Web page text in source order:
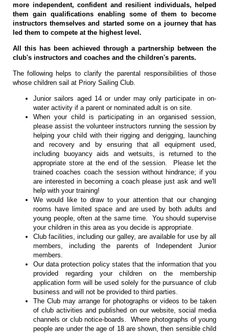
more independent, confident and resilient individuals, helped
them gain qualifications enabling some of them to become
instructors themselves and started some on a journey that has
led them to compete at the highest level.
All this has been achieved through a partnership between the
club's instructors and coaches and the children's parents.
The following helps to clarify the parental responsibilities of those
whose children sail at Priory Sailing Club.
Junior sailors aged 14 or under may only participate in on-
water activity if a parent or nominated adult is on site.
When your child is participating in an organised session,
please assist the volunteer instructors running the session by
helping your child with their rigging and derigging, launching
and recovery and by ensuring that all equipment used,
including buoyancy aids and wetsuits, is returned to the
appropriate store at the end of the session. Please let the
trained coaches coach the session without hindrance; if you
are interested in becoming a coach please just ask and we'll
help with your training!
We would like to draw to your attention that our changing
rooms have limited space and are used by both adults and
young people, often at the same time. You should supervise
your children in this area as you decide is appropriate.
Club facilities, including our galley, are available for use by all
members, including the parents of Independent Junior
members.
Our data protection policy states that the information that you
provided regarding your children on the membership
application form will be used solely for the pursuance of club
business and will not be provided to third parties.
The Club may arrange for photographs or videos to be taken
of club activities and published on our website, social media
channels or club notice-boards. Where photographs of young
people are under the age of 18 are shown, then sensible child